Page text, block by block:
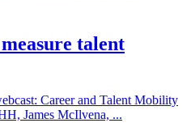
talent
Career and Talent Mobility
James McIlvena, ...